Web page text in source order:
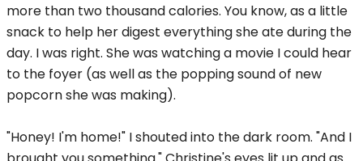
more than two thousand calories. You know, as a little
snack to help her digest everything she ate during the
day. I was right. She was watching a movie I could hear
to the foyer (as well as the popping sound of new
popcorn she was making).
"Honey! I'm home!" I shouted into the dark room. "And I